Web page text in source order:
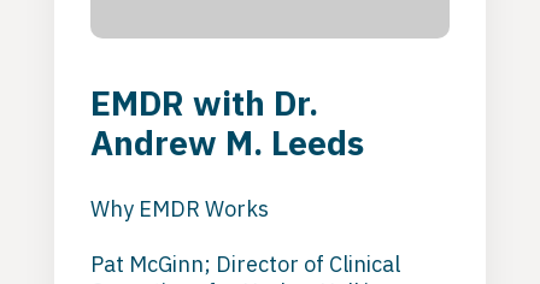
EMDR with Dr.
Andrew M. Leeds
Why EMDR Works
Pat McGinn; Director of Clinical